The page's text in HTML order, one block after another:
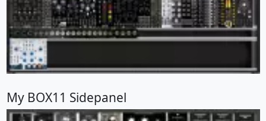
My BOX11 Sidepanel